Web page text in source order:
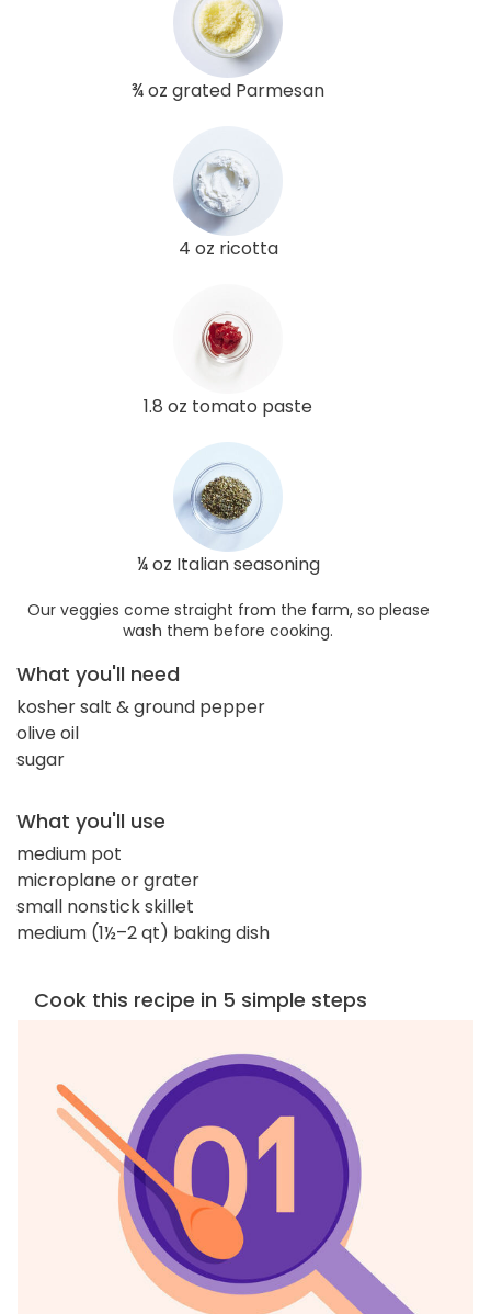
¾ oz grated Parmesan
4 oz ricotta
1.8 oz tomato paste
¼ oz Italian seasoning
Our veggies come straight from the farm, so please
wash them before cooking.
What you'll need
kosher salt & ground pepper
olive oil
sugar
What you'll use
medium pot
microplane or grater
small nonstick skillet
medium (1½–2 qt) baking dish
Cook this recipe in 5 simple steps